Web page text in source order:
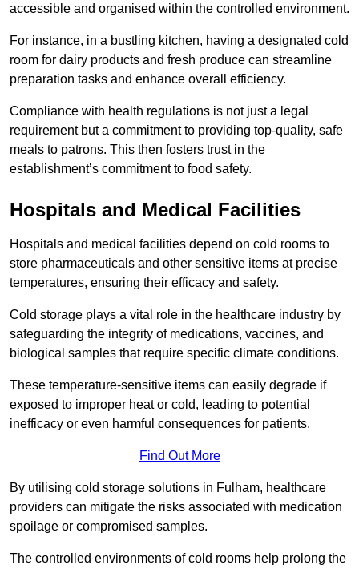
accessible and organised within the controlled environment.
For instance, in a bustling kitchen, having a designated cold
room for dairy products and fresh produce can streamline
preparation tasks and enhance overall efficiency.
Compliance with health regulations is not just a legal
requirement but a commitment to providing top-quality, safe
meals to patrons. This then fosters trust in the
establishment’s commitment to food safety.
Hospitals and Medical Facilities
Hospitals and medical facilities depend on cold rooms to
store pharmaceuticals and other sensitive items at precise
temperatures, ensuring their efficacy and safety.
Cold storage plays a vital role in the healthcare industry by
safeguarding the integrity of medications, vaccines, and
biological samples that require specific climate conditions.
These temperature-sensitive items can easily degrade if
exposed to improper heat or cold, leading to potential
inefficacy or even harmful consequences for patients.
Find Out More
By utilising cold storage solutions in Fulham, healthcare
providers can mitigate the risks associated with medication
spoilage or compromised samples.
The controlled environments of cold rooms help prolong the